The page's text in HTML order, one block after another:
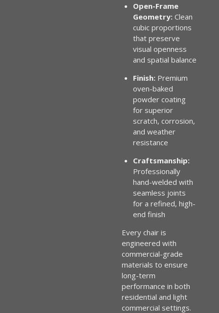
Open-Frame
Geometry:Clean
cubic proportions
that preserve
visual openness
and spatial balance
Finish:Premium
oven-baked
powder coating
for superior
scratch, corrosion,
and weather
resistance
Craftsmanship:
Professionally
hand-welded with
seamless joints
for a refined, high-
end finish
Every chair is
engineered with
commercial-grade
materials to ensure
long-term
performance in both
residential and light
commercial settings.